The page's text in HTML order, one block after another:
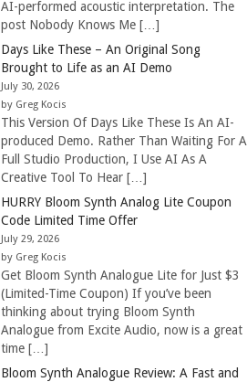
AI-performed acoustic interpretation. The
post Nobody Knows Me […]
Days Like These – An Original Song
Brought to Life as an AI Demo
July 30, 2026
by Greg Kocis
This Version Of Days Like These Is An AI-
produced Demo. Rather Than Waiting For A
Full Studio Production, I Use AI As A
Creative Tool To Hear […]
HURRY Bloom Synth Analog Lite Coupon
Code Limited Time Offer
July 29, 2026
by Greg Kocis
Get Bloom Synth Analogue Lite for Just $3
(Limited-Time Coupon) If you’ve been
thinking about trying Bloom Synth
Analogue from Excite Audio, now is a great
time […]
Bloom Synth Analogue Review: A Fast and